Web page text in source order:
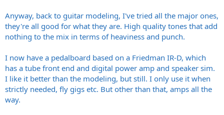
Anyway, back to guitar modeling, I've tried all the major ones,
they're all good for what they are. High quality tones that add
nothing to the mix in terms of heaviness and punch.
I now have a pedalboard based on a Friedman IR-D, which
has a tube front end and digital power amp and speaker sim.
I like it better than the modeling, but still. I only use it when
strictly needed, fly gigs etc. But other than that, amps all the
way.